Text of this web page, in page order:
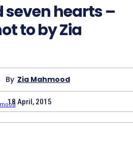
seven hearts –
to by Zia
By Zia Mahmood
18 April, 2015